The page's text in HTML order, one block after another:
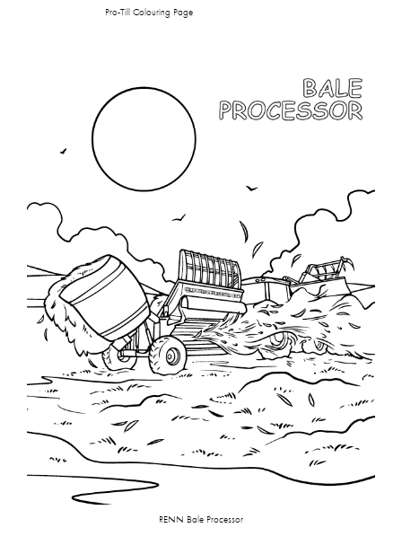
Pro-Till Colouring Page
RENN Bale Processor